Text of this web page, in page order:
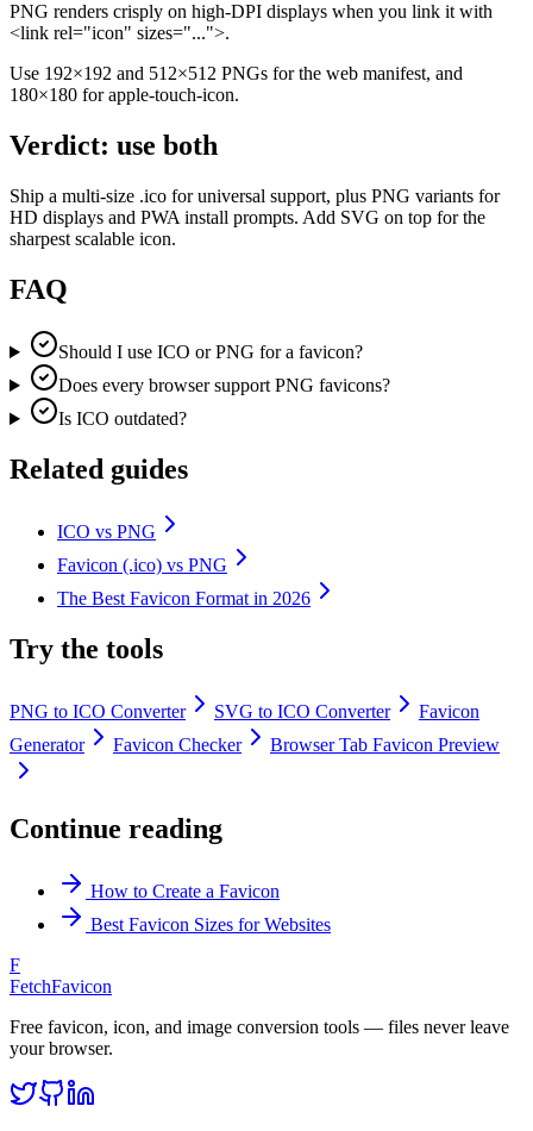
PNG renders crisply on high-DPI displays when you link it with
<link rel="icon" sizes="...">.
Use 192×192 and 512×512 PNGs for the web manifest, and
180×180 for apple-touch-icon.
Verdict: use both
Ship a multi-size .ico for universal support, plus PNG variants for
HD displays and PWA install prompts. Add SVG on top for the
sharpest scalable icon.
FAQ
Should I use ICO or PNG for a favicon?
Does every browser support PNG favicons?
Is ICO outdated?
Related guides
ICO vs PNG
Favicon (.ico) vs PNG
The Best Favicon Format in 2026
Try the tools
PNG to ICO Converter SVG to ICO Converter
Favicon
Generator
Favicon Checker Browser Tab Favicon Preview
Continue reading
How to Create a Favicon
Best Favicon Sizes for Websites
F
FetchFavicon
Free favicon, icon, and image conversion tools — files never leave
your browser.